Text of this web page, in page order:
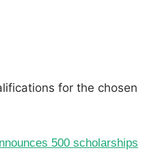
for the chosen
500 scholarships